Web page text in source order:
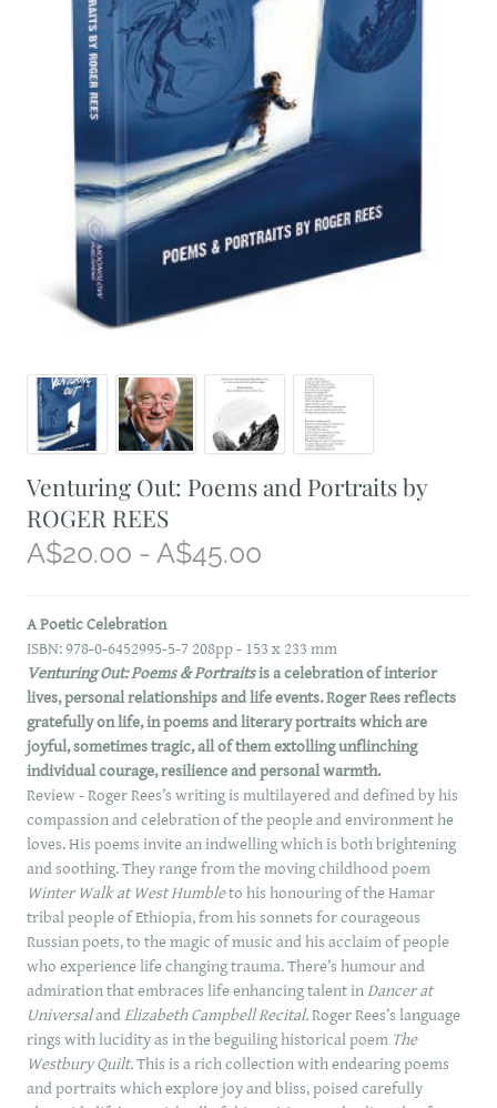
Venturing Out: Poems and Portraits by
ROGER REES
A$20.00 - A$45.00
A Poetic Celebration
ISBN: 978-0-6452995-5-7 208pp - 153 x 233 mm
Venturing Out: Poems & Portraitsis a celebration of interior
lives, personal relationships and life events. Roger Rees reflects
gratefully on life, in poems and literary portraits which are
joyful, sometimes tragic, all of them extolling unflinching
individual courage, resilience and personal warmth.
Review - Roger Rees’s writing is multilayered and defined by his
compassion and celebration of the people and environment he
loves. His poems invite an indwelling which is both brightening
and soothing. They range from the moving childhood poem
Winter Walk at West Humbleto his honouring of the Hamar
tribal people of Ethiopia, from his sonnets for courageous
Russian poets, to the magic of music and his acclaim of people
who experience life changing trauma. There’s humour and
admiration that embraces life enhancing talent inDancer at
UniversalandElizabeth Campbell Recital.Roger Rees’s language
rings with lucidity as in the beguiling historical poem The
Westbury Quilt.This is a rich collection with endearing poems
and portraits which explore joy and bliss, poised carefully